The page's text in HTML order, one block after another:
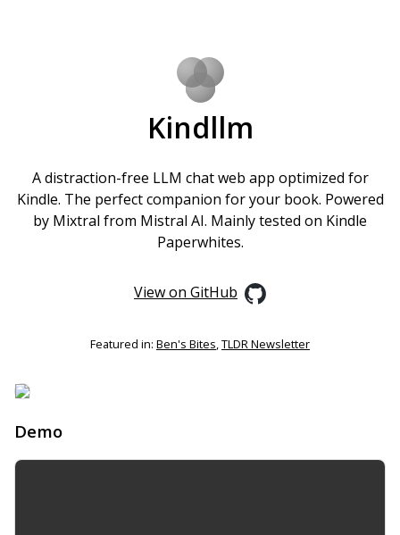
Kindllm
A distraction-free LLM chat web app optimized for
Kindle. The perfect companion for your book. Powered
by Mixtral from Mistral AI. Mainly tested on Kindle
Paperwhites.
View on GitHub
Featured in: Ben's Bites,TLDR Newsletter
Demo